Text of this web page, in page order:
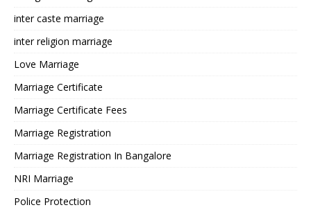
inter caste marriage
inter religion marriage
Love Marriage
Marriage Certificate
Marriage Certificate Fees
Marriage Registration
Marriage Registration In Bangalore
NRI Marriage
Police Protection